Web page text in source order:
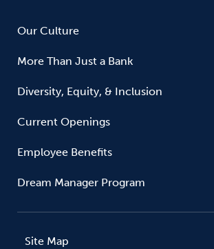
Our Culture
More Than Just a Bank
Diversity, Equity, & Inclusion
Current Openings
Employee Benefits
Dream Manager Program
Site Map